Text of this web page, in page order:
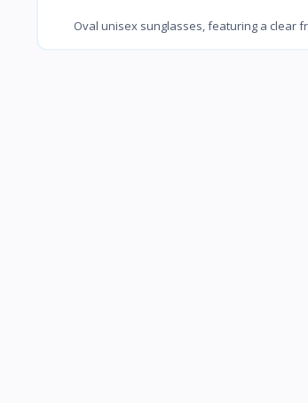
Oval unisex sunglasses, featuring a clear